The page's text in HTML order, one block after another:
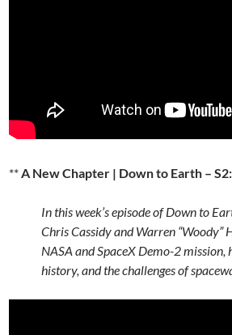
**A New Chapter | Down to Earth –
In this week’s episode of Down to
Chris Cassidy and Warren “Woody”
NASA and SpaceX Demo-2 mission,
history, and the challenges of